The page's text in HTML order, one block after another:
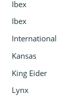
Ibex
Ibex
International
Kansas
King Eider
Lynx